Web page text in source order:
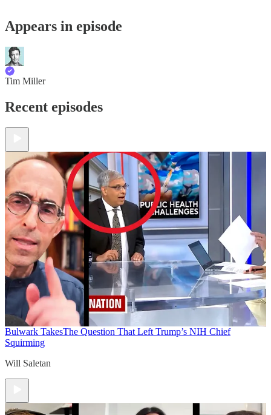
Appears in episode
Tim Miller
Recent episodes
Bulwark TakesThe Question That Left Trump’s NIH Chief
Squirming
Will Saletan